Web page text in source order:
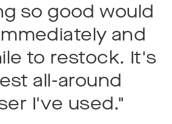
so good would
and
to restock. It's
all-around
I've used."